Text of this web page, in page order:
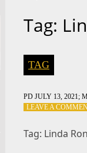
Tag:
TAG
PD JULY 13, 2021 ;
LEAVE A
Tag: Linda